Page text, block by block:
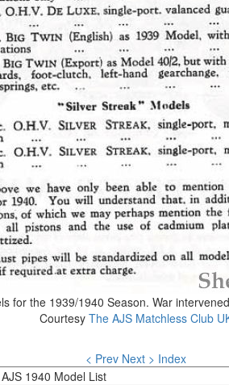
for the 1939/1940 Season. War
Courtesy The AJS Matchless Club
< Prev Next > Index